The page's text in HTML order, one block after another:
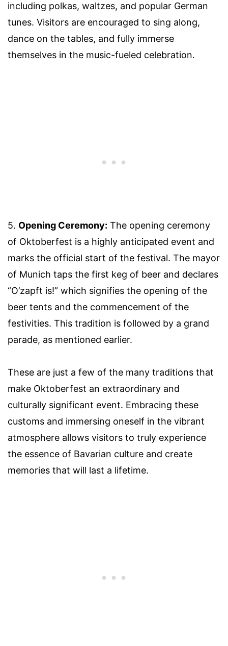
including polkas, waltzes, and popular German
tunes. Visitors are encouraged to sing along,
dance on the tables, and fully immerse
themselves in the music-fueled celebration.
5. Opening Ceremony: The opening ceremony
of Oktoberfest is a highly anticipated event and
marks the official start of the festival. The mayor
of Munich taps the first keg of beer and declares
“O’zapft is!” which signifies the opening of the
beer tents and the commencement of the
festivities. This tradition is followed by a grand
parade, as mentioned earlier.
These are just a few of the many traditions that
make Oktoberfest an extraordinary and
culturally significant event. Embracing these
customs and immersing oneself in the vibrant
atmosphere allows visitors to truly experience
the essence of Bavarian culture and create
memories that will last a lifetime.